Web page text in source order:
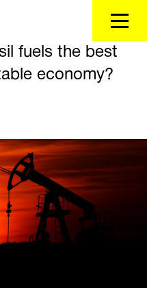
fuels the best
economy?